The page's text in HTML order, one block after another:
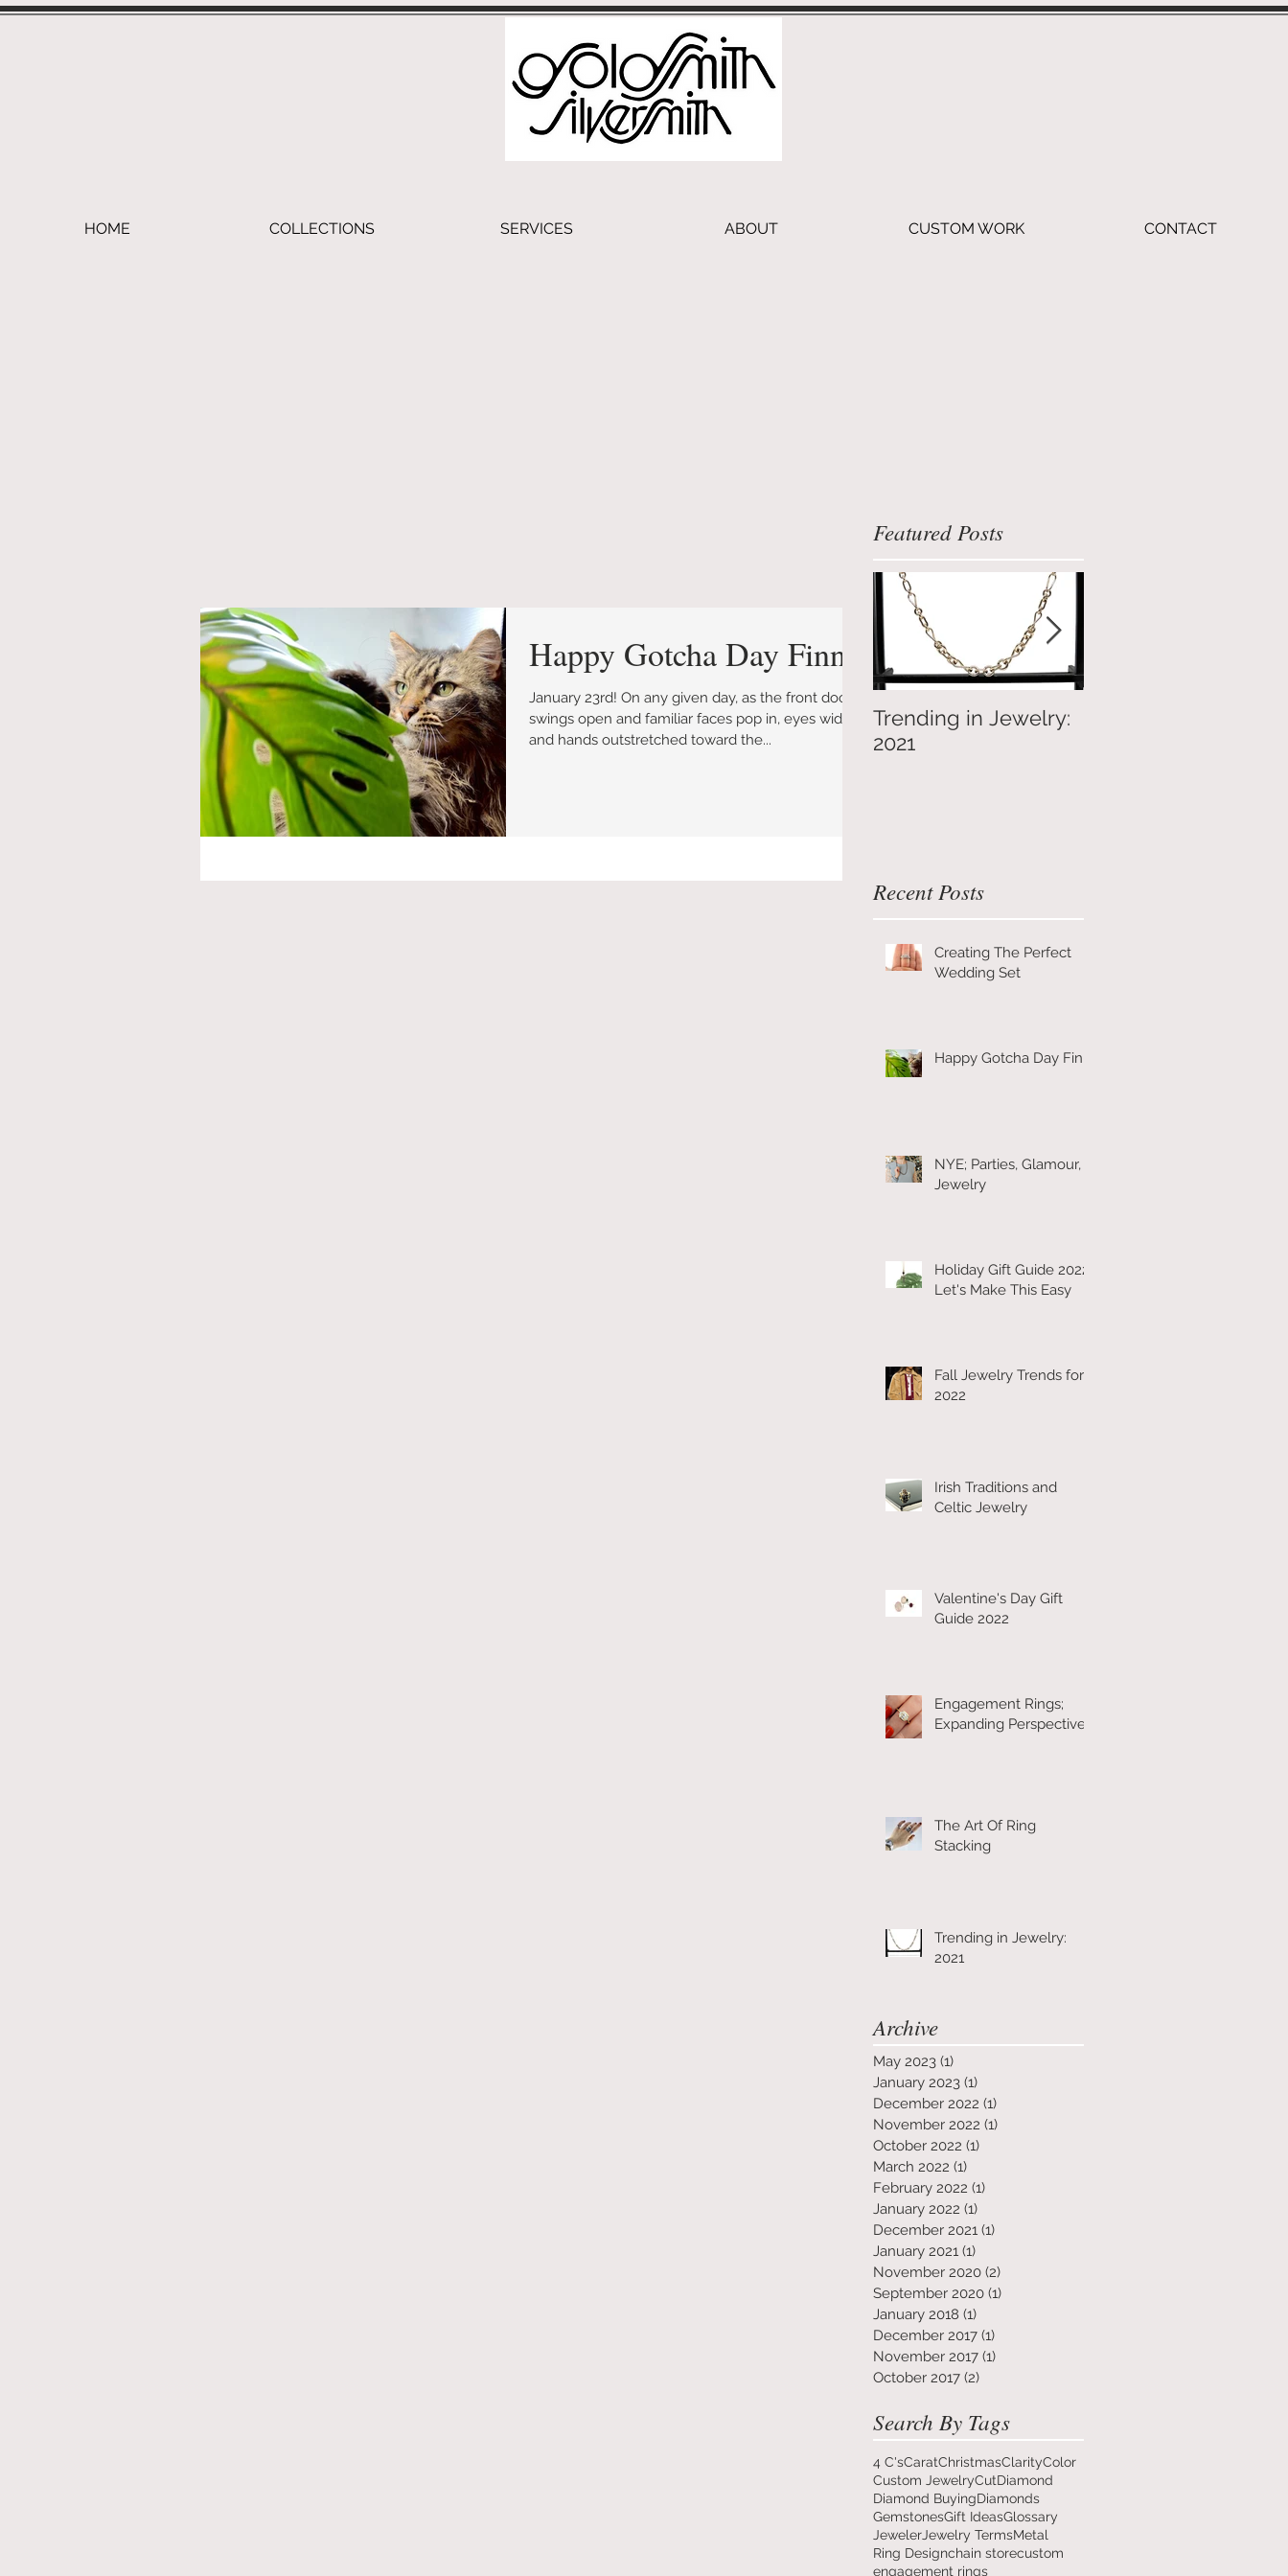
HOME COLLECTIONS SERVICES ABOUT CUSTOM WORK CONTACT
Featured Posts
Happy Gotcha Day Finn!
January 23rd! On any given day, as the front door
swings open and familiar faces pop in, eyes wide
and hands outstretched toward the...
Trending in Jewelry:
2021
Recent Posts
Creating The Perfect
Wedding Set
Happy Gotcha Day Finn!
NYE; Parties, Glamour, &
Jewelry
Holiday Gift Guide 2022:
Let's Make This Easy
Fall Jewelry Trends for
2022
Irish Traditions and
Celtic Jewelry
Valentine's Day Gift
Guide 2022
Engagement Rings;
Expanding Perspective
The Art Of Ring
Stacking
Trending in Jewelry:
2021
Archive
May 2023 (1)
January 2023 (1)
December 2022 (1)
November 2022 (1)
October 2022 (1)
March 2022 (1)
February 2022 (1)
January 2022 (1)
December 2021 (1)
January 2021 (1)
November 2020 (2)
September 2020 (1)
January 2018 (1)
December 2017 (1)
November 2017 (1)
October 2017 (2)
Search By Tags
4 C'sCaratChristmasClarityColor
Custom JewelryCutDiamond
Diamond BuyingDiamonds
GemstonesGift IdeasGlossary
Jeweler Jewelry TermsMetal
Ring Designchain storecustom
engagement rings